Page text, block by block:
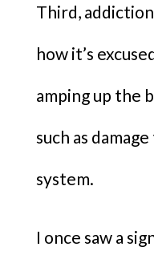
Third,
how it’s
amping up the
such as
system.
I once saw a